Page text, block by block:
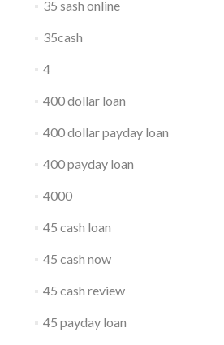
35 sash online
35cash
4
400 dollar loan
400 dollar payday loan
400 payday loan
4000
45 cash loan
45 cash now
45 cash review
45 payday loan